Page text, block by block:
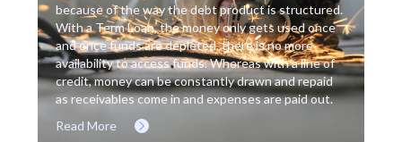
because of the way the debt product is structured.
With a Term Loan, the money only gets used once
and once funds are depleted, there is no more
availability to access funds. Whereas with a line of
credit, money can be constantly drawn and repaid
as receivables come in and expenses are paid out.
Read More